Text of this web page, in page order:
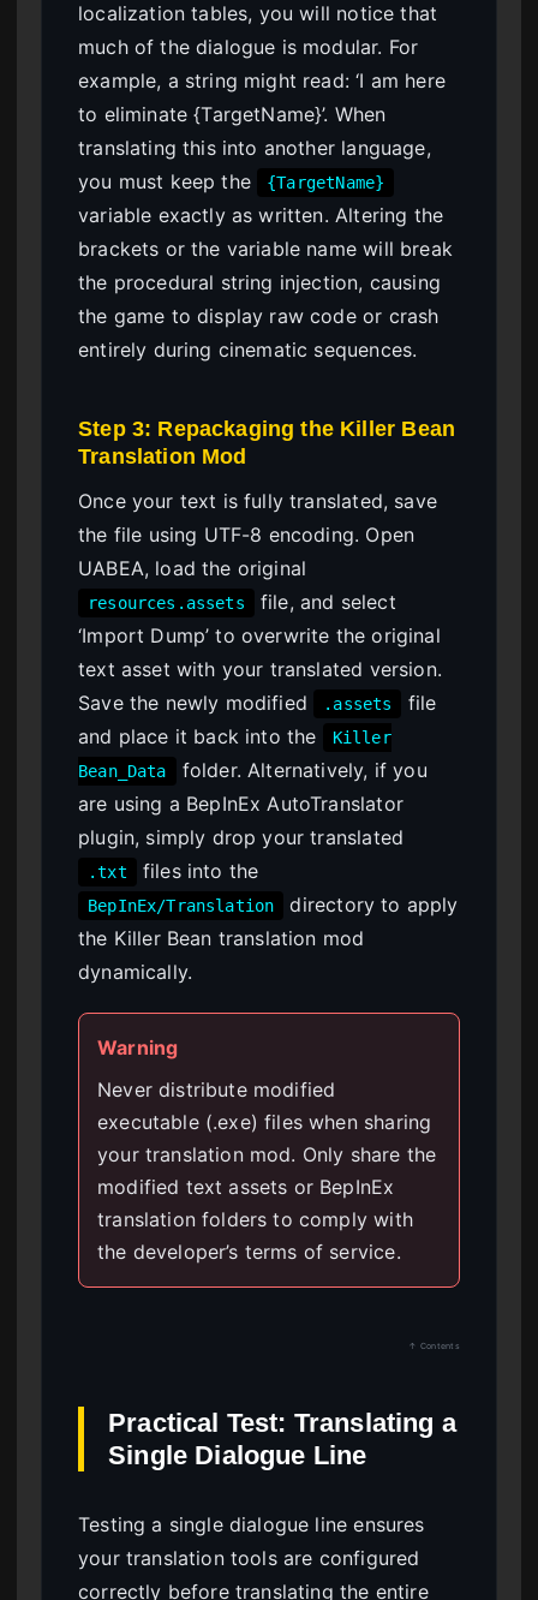
localization tables, you will notice that
much of the dialogue is modular. For
example, a string might read: ‘I am here
to eliminate {TargetName}’. When
translating this into another language,
you must keep the
{TargetName}
variable exactly as written. Altering the
brackets or the variable name will break
the procedural string injection, causing
the game to display raw code or crash
entirely during cinematic sequences.
Step 3: Repackaging the Killer Bean
Translation Mod
Once your text is fully translated, save
the file using UTF-8 encoding. Open
UABEA, load the original
resources.assets
file, and select
‘Import Dump’ to overwrite the original
text asset with your translated version.
Save the newly modified
.assets
file
and place it back into the
Killer
Bean_Data
folder. Alternatively, if you
are using a BepInEx AutoTranslator
plugin, simply drop your translated
.txt files into the
BepInEx/Translation
directory to apply
the Killer Bean translation mod
dynamically.
Warning
Never distribute modified
executable (.exe) files when sharing
your translation mod. Only share the
modified text assets or BepInEx
translation folders to comply with
the developer’s terms of service.
↑ Contents
Practical Test: Translating a
Single Dialogue Line
Testing a single dialogue line ensures
your translation tools are configured
correctly before translating the entire